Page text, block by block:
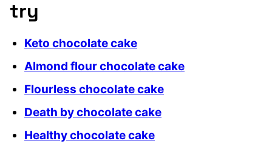
try
Keto chocolate cake
Almond flour chocolate cake
Flourless chocolate cake
Death by chocolate cake
Healthy chocolate cake